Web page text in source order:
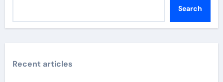
Search
Recent articles